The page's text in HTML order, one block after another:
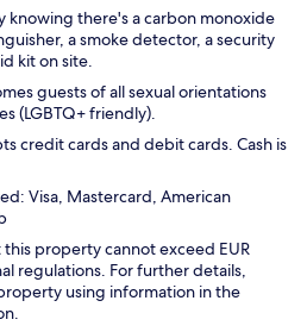
knowing there's a carbon monoxide
a smoke detector, a security
kit on site.
guests of all sexual orientations
(LGBTQ+ friendly).
credit cards and debit cards. Cash is
Visa, Mastercard, American
this property cannot exceed EUR
regulations. For further details,
using information in the